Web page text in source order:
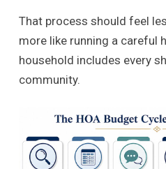
That process should feel
more like running a careful
household includes every
community.